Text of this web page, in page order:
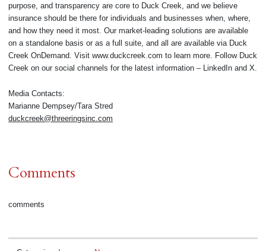
purpose, and transparency are core to Duck Creek, and we believe
insurance should be there for individuals and businesses when, where,
and how they need it most. Our market-leading solutions are available
on a standalone basis or as a full suite, and all are available via Duck
Creek OnDemand. Visit www.duckcreek.com to learn more. Follow Duck
Creek on our social channels for the latest information – LinkedIn and X.
Media Contacts:
Marianne Dempsey/Tara Stred
duckcreek@threeringsinc.com
Comments
comments